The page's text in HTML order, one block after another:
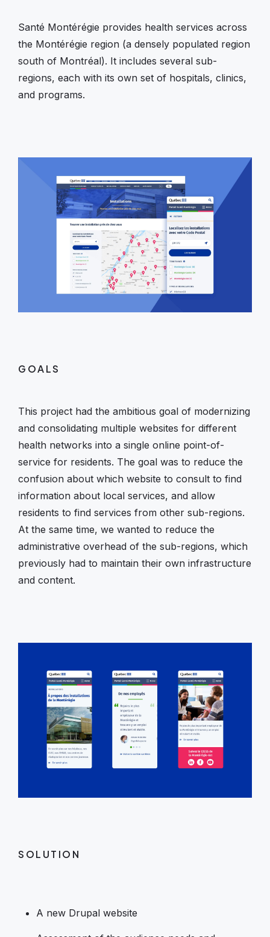
Santé Montérégie provides health services across
the Montérégie region (a densely populated region
south of Montréal). It includes several sub-
regions, each with its own set of hospitals, clinics,
and programs.
GOALS
This project had the ambitious goal of modernizing
and consolidating multiple websites for different
health networks into a single online point-of-
service for residents. The goal was to reduce the
confusion about which website to consult to find
information about local services, and allow
residents to find services from other sub-regions.
At the same time, we wanted to reduce the
administrative overhead of the sub-regions, which
previously had to maintain their own infrastructure
and content.
SOLUTION
A new Drupal website